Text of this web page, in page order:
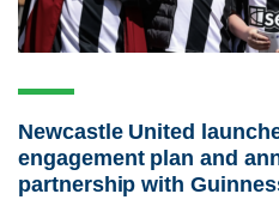
Newcastle United
engagement plan and
partnership with